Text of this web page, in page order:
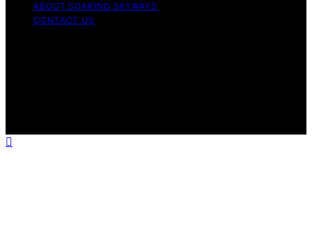
ABOUT SOARING SKYWAYS
CONTACT US